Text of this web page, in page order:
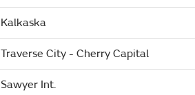
Kalkaska
Traverse City - Cherry Capital
Sawyer Int.